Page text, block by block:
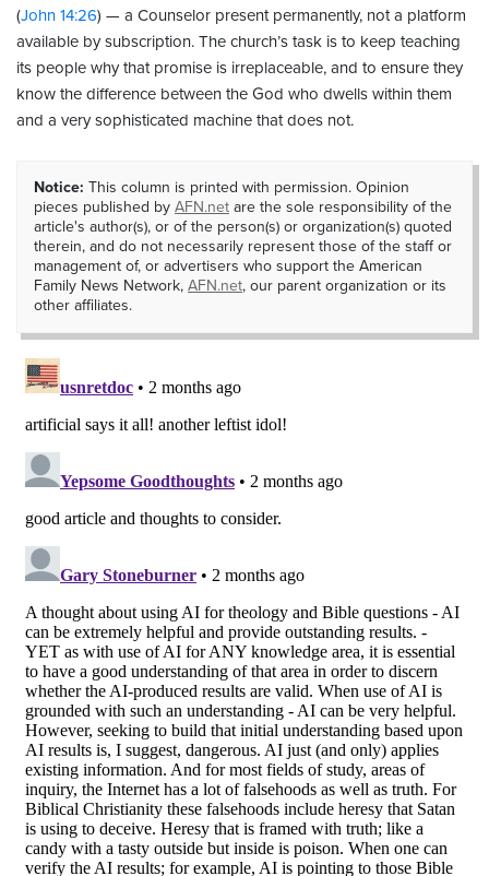
(John 14:26) — a Counselor present permanently, not a platform
available by subscription. The church’s task is to keep teaching
its people why that promise is irreplaceable, and to ensure they
know the difference between the God who dwells within them
and a very sophisticated machine that does not.
Notice: This column is printed with permission. Opinion
pieces published by AFN.net are the sole responsibility of the
article's author(s), or of the person(s) or organization(s) quoted
therein, and do not necessarily represent those of the staff or
management of, or advertisers who support the American
Family News Network, AFN.net, our parent organization or its
other affiliates.